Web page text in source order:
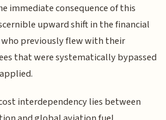
immediate consequence of this
upward shift in the financial
previously flew with their
that were systematically bypassed
interdependency lies between